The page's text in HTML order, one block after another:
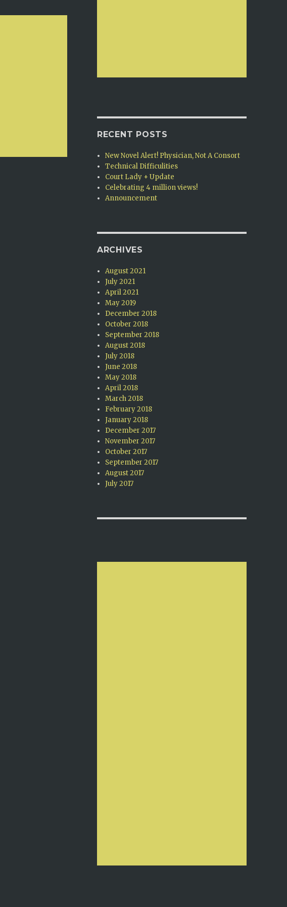
RECENT POSTS
New Novel Alert! Physician, Not A Consort
Technical Difficulities
Court Lady + Update
Celebrating 4 million views!
Announcement
ARCHIVES
August 2021
July 2021
April 2021
May 2019
December 2018
October 2018
September 2018
August 2018
July 2018
June 2018
May 2018
April 2018
March 2018
February 2018
January 2018
December 2017
November 2017
October 2017
September 2017
August 2017
July 2017